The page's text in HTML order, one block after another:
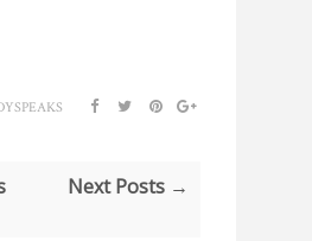
Next Posts →